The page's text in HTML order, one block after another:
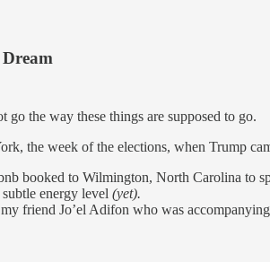
the way these things are supposed to go.
the week of the elections, when Trump
booked to Wilmington, North Carolina to
energy level (yet).
friend Jo’el Adifon who was